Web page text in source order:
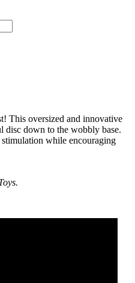
This oversized and innovative
disc down to the wobbly base.
while encouraging